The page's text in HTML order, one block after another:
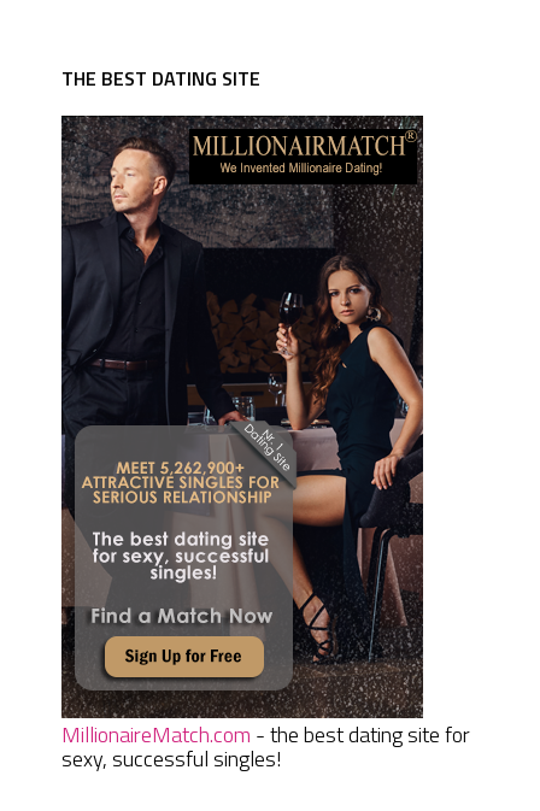
THE BEST DATING SITE
MillionaireMatch.com - the best dating site for
sexy, successful singles!